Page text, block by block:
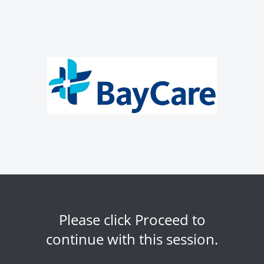
Please click Proceed to
continue with this session.